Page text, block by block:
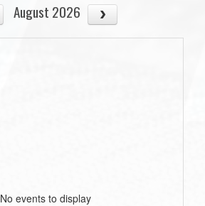
August 2026
No events to display